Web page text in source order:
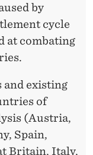
by
cycle
at combating
existing
of
(Austria,
Spain,
Britain, Italy,